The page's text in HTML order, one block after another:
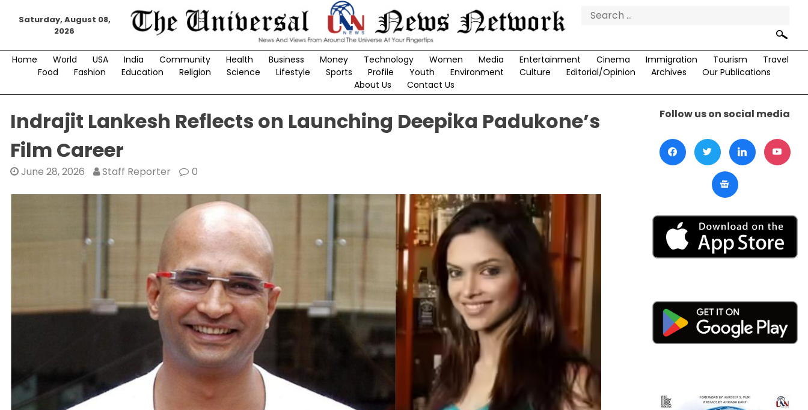
Saturday, August 08,
2026
Search
Home World USA India Community Health Business Money Technology Women Media Entertainment Cinema Immigration Tourism
Travel
Food
Fashion Education Religion Science Lifestyle Sports Profile Youth Environment Culture Editorial/Opinion Archives
Our Publications
About Us
Contact Us
Indrajit Lankesh Reflects on Launching Deepika Padukone’s
Film Career
June 28, 2026 Staff Reporter 0
Follow us on social media